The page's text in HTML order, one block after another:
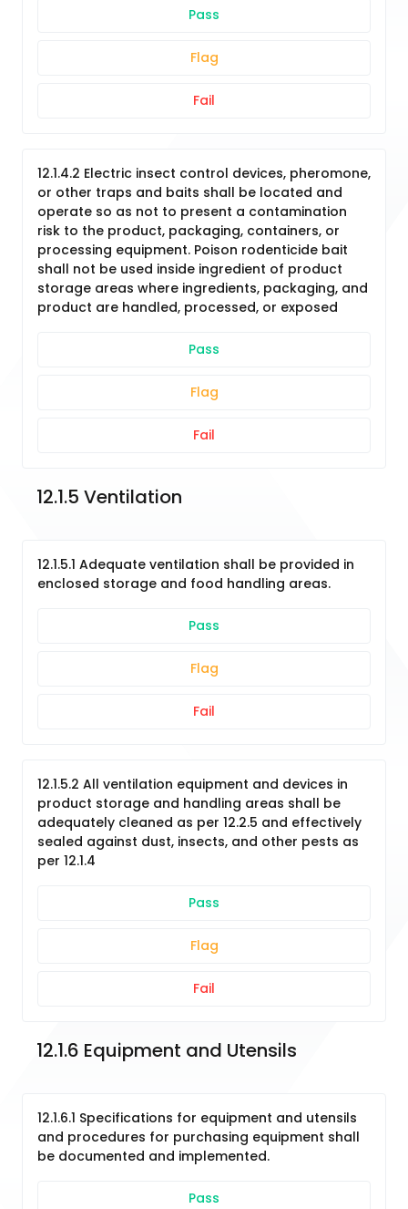
Pass
Flag
Fail
12.1.4.2 Electric insect control devices, pheromone,
or other traps and baits shall be located and
operate so as not to present a contamination
risk to the product, packaging, containers, or
processing equipment. Poison rodenticide bait
shall not be used inside ingredient of product
storage areas where ingredients, packaging, and
product are handled, processed, or exposed
Pass
Flag
Fail
12.1.5 Ventilation
12.1.5.1 Adequate ventilation shall be provided in
enclosed storage and food handling areas.
Pass
Flag
Fail
12.1.5.2 All ventilation equipment and devices in
product storage and handling areas shall be
adequately cleaned as per 12.2.5 and effectively
sealed against dust, insects, and other pests as
per 12.1.4
Pass
Flag
Fail
12.1.6 Equipment and Utensils
12.1.6.1 Specifications for equipment and utensils
and procedures for purchasing equipment shall
be documented and implemented.
Pass